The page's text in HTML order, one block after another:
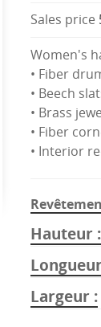
Sales price
Women's
• Fiber
• Beech
• Brass
• Fiber
• Interior
Hauteur
Largeur